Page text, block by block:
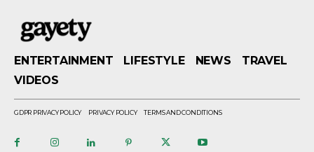
ENTERTAINMENT LIFESTYLE NEWS
TRAVEL
VIDEOS
GDPR PRIVACY POLICY PRIVACY POLICY TERMS AND CONDITIONS